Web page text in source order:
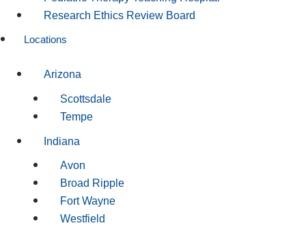
Research Ethics Review Board
Locations
Arizona
Scottsdale
Tempe
Indiana
Avon
Broad Ripple
Fort Wayne
Westfield